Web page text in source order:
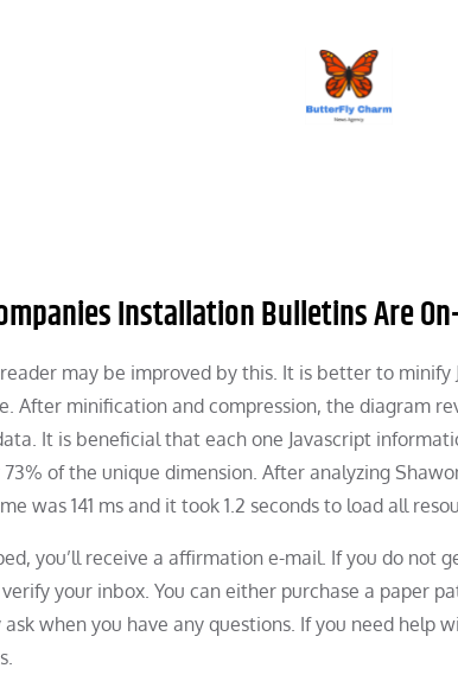
Installation Bulletins Are
may be improved by this. It is better to minify
After minification and compression, the diagram
It is beneficial that each one Javascript
73% of the unique dimension. After analyzing
was 141 ms and it took 1.2 seconds to load all
you’ll receive a affirmation e-mail. If you do not
your inbox. You can either purchase a paper
when you have any questions. If you need help